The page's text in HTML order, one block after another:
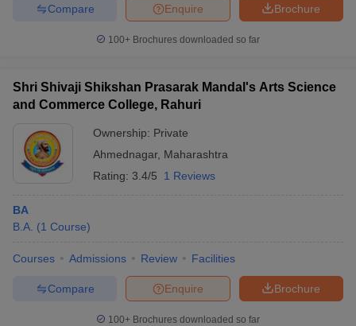
Brochure
Enquire
Compare
100+ Brochures downloaded so far
Shri Shivaji Shikshan Prasarak Mandal's Arts Science
and Commerce College, Rahuri
Ownership: Private
Ahmednagar, Maharashtra
Rating: 3.4/5 1 Reviews
BA
B.A. (1 Course)
Courses Admissions Review Facilities
Brochure
Enquire
Compare
100+ Brochures downloaded so far